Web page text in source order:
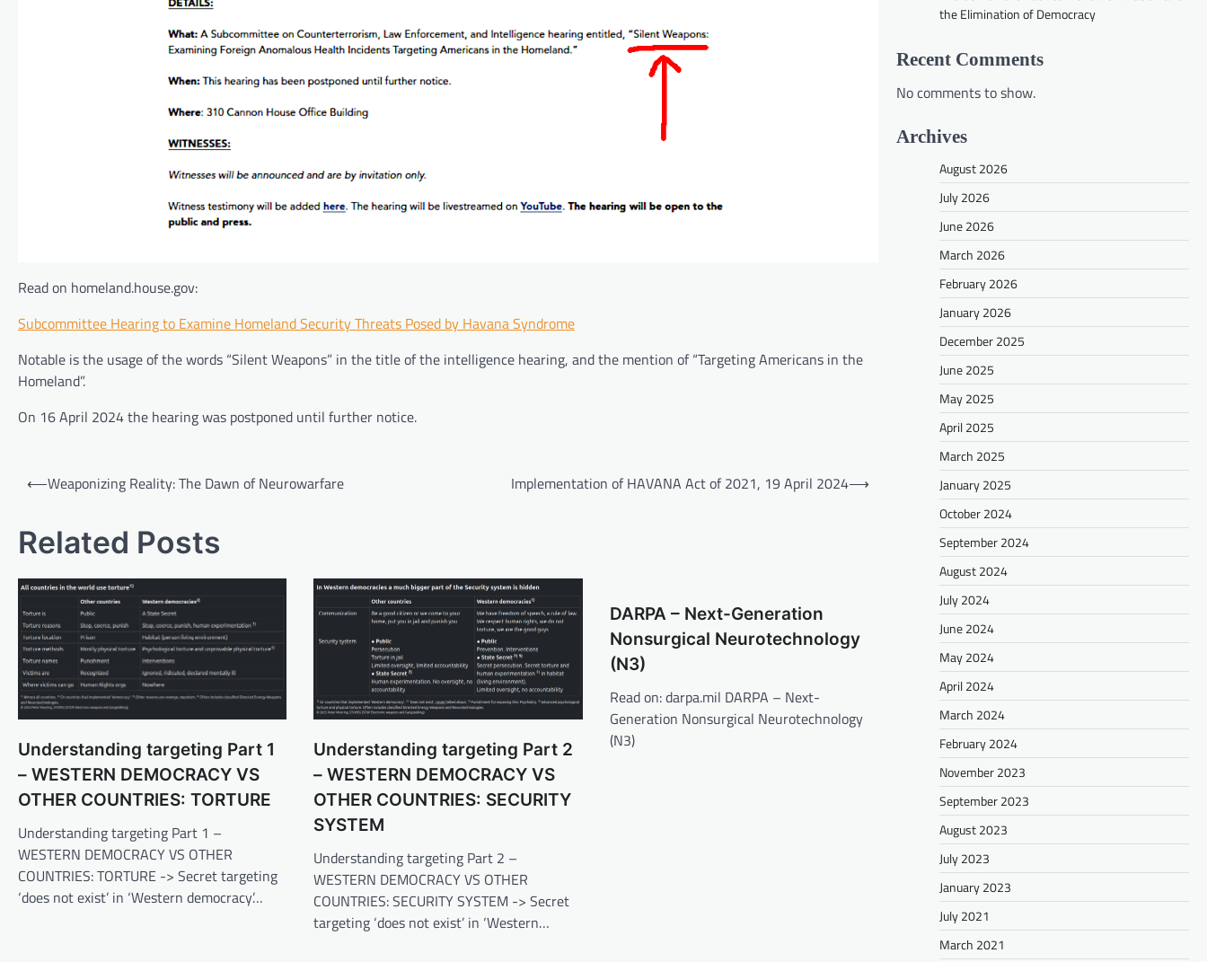
Read on homeland.house.gov:
Subcommittee Hearing to Examine Homeland Security Threats Posed by Havana Syndrome
Notable is the usage of the words “Silent Weapons” in the title of the intelligence hearing, and the mention of “Targeting Americans in the
Homeland”.
On 16 April 2024 the hearing was postponed until further notice.
Post
⟵Weaponizing Reality: The Dawn of Neurowarfare Implementation of HAVANA Act of 2021, 19 April 2024⟶
Related Posts
Understanding targeting Part 1
– WESTERN DEMOCRACY VS
OTHER COUNTRIES: TORTURE
Understanding targeting Part 1 –
WESTERN DEMOCRACY VS OTHER
COUNTRIES: TORTURE -> Secret targeting
‘does not exist’ in ‘Western democracy’…
Understanding targeting Part 2
– WESTERN DEMOCRACY VS
OTHER COUNTRIES: SECURITY
SYSTEM
Understanding targeting Part 2 –
WESTERN DEMOCRACY VS OTHER
COUNTRIES: SECURITY SYSTEM -> Secret
targeting ‘does not exist’ in ‘Western…
DARPA – Next-Generation
Nonsurgical Neurotechnology
(N3)
Read on: darpa.mil DARPA – Next-
Generation Nonsurgical Neurotechnology
(N3)
the Elimination of Democracy
Recent Comments
No comments to show.
Archives
August 2026
July 2026
June 2026
March 2026
February 2026
January 2026
December 2025
June 2025
May 2025
April 2025
March 2025
January 2025
October 2024
September 2024
August 2024
July 2024
June 2024
May 2024
April 2024
March 2024
February 2024
November 2023
September 2023
August 2023
July 2023
January 2023
July 2021
March 2021